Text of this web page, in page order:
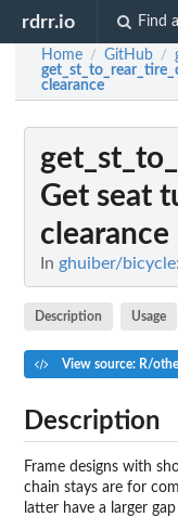
rdrr.io Find
Home / GitHub /
clearance
Get seat
clearance
In ghuiber/
Description Usage
View source: R/
Description
Frame designs with
chain stays are for
latter have a larger